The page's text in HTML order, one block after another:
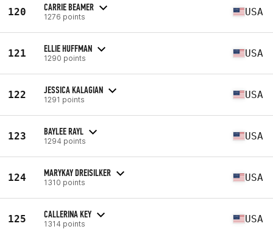
120 CARRIE BEAMER
1276 points USA
121 ELLIE HUFFMAN
1290 points USA
122 JESSICA KALAGIAN
1291 points USA
123 BAYLEE RAYL
1294 points USA
124 MARYKAY DREISILKER
1310 points USA
125 CALLERINA KEY
1314 points USA